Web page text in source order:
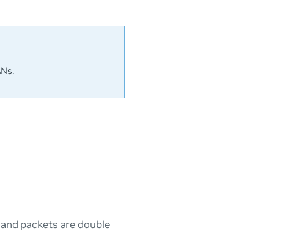
packets are double